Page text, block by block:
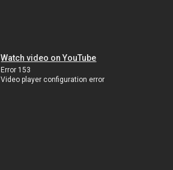
Watch video on YouTube
Error 153
Video player configuration error